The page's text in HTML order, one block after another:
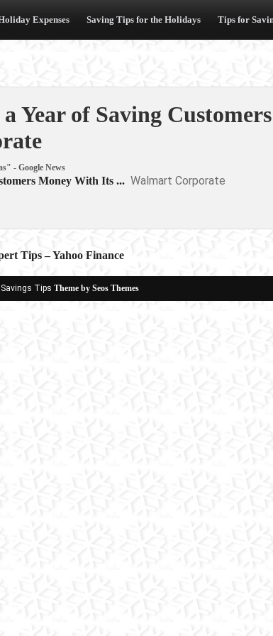
Expenses Saving Tips for the Holidays Tips for
Year of Saving
- Google News
Money With Its ... Walmart Corporate
Tips – Yahoo Finance
Tips Theme by Seos Themes